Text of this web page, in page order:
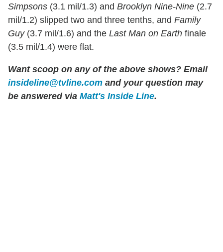
Simpsons (3.1 mil/1.3) and Brooklyn Nine-Nine (2.7
mil/1.2) slipped two and three tenths, and Family
Guy(3.7 mil/1.6) and the Last Man on Earth finale
(3.5 mil/1.4) were flat.
Want scoop on any of the above shows? Email
insideline@tvline.com and your question may
be answered via Matt's Inside Line.